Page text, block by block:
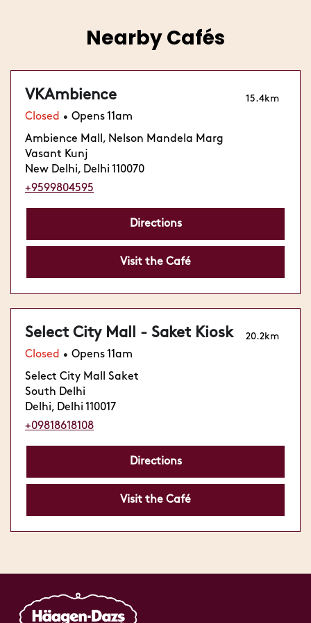
Nearby Cafés
15.4km
VKAmbience
Closed • Opens 11am
Ambience Mall, Nelson Mandela Marg
Vasant Kunj
New Delhi, Delhi 110070
+9599804595
Directions
Visit the Café
20.2km
Select City Mall - Saket Kiosk
Closed • Opens 11am
Select City Mall Saket
South Delhi
Delhi, Delhi 110017
+09818618108
Directions
Visit the Café